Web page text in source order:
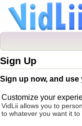
Sign Up
Sign up now, and
Customize your
VidLii allows you to
to whatever you want it to